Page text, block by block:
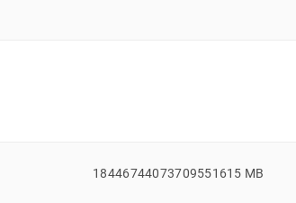
18446744073709551615 MB